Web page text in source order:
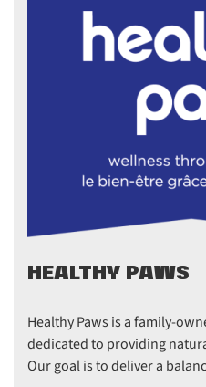
HEALTHY PAWS
Healthy Paws is a family-
dedicated to providing
Our goal is to deliver a